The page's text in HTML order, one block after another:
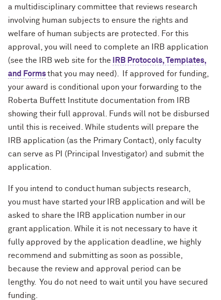
a multidisciplinary committee that reviews research
involving human subjects to ensure the rights and
welfare of human subjects are protected.
For this
approval, you will need to complete an IRB application
(see the IRB web site for the
IRB Protocols, Templates,
and Formsthat you may need).
If approved for funding,
your award is conditional upon your forwarding to the
Roberta Buffett Institute documentation from IRB
showing their full approval. Funds will not be disbursed
until this is received.
While students will prepare the
IRB application (as the Primary Contact), only faculty
can serve as PI (Principal Investigator) and submit the
application.
If you intend to conduct human subjects research,
you must have started your IRB application and will be
asked to share the IRB application number in our
grant application. While it is not necessary to have it
fully approved by the application deadline, we highly
recommend and submitting as soon as possible,
because the review and approval period can be
lengthy. You do not need to wait until you have secured
funding.